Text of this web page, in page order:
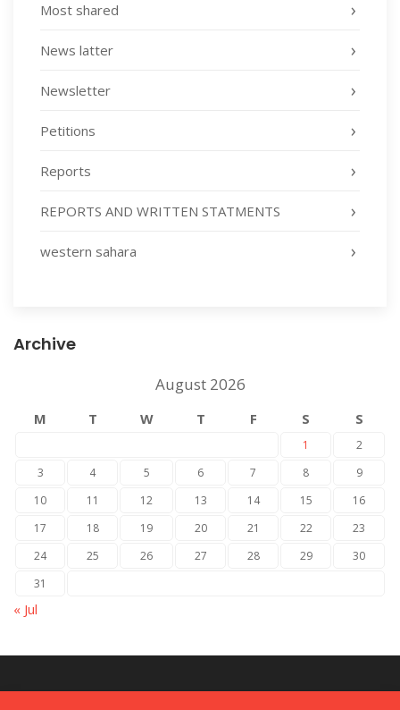
Most shared
News latter
Newsletter
Petitions
Reports
REPORTS AND WRITTEN STATMENTS
western sahara
Archive
August 2026
M T W T F S S
1
2
3
4 5 6 7 8
9
10
11 12 13 14 15
16
17
18 19 20 21 22
23
24
25 26 27 28 29
30
31
« Jul